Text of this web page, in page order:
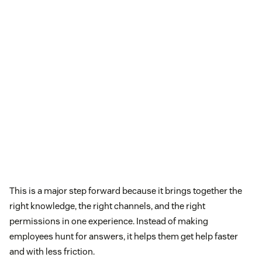
This is a major step forward because it brings together the
right knowledge, the right channels, and the right
permissions in one experience. Instead of making
employees hunt for answers, it helps them get help faster
and with less friction.